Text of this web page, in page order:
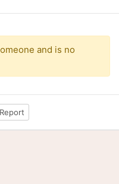
and is no